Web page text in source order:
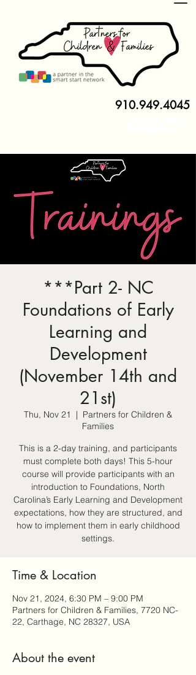
910.949.4045
***Part 2- NC
Foundations of Early
Learning and
Development
(November 14th and
21st)
Thu, Nov 21
  |
Partners for Children &
Families
This is a 2-day training, and participants
must complete both days! This 5-hour
course will provide participants with an
introduction to Foundations, North
Carolina’s Early Learning and Development
expectations, how they are structured, and
how to implement them in early childhood
settings.
Time & Location
Nov 21, 2024, 6:30 PM – 9:00 PM
Partners for Children & Families, 7720 NC-
22, Carthage, NC 28327, USA
About the event